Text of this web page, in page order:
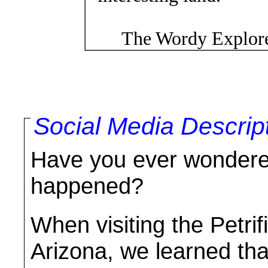
The Wordy
Social Media
Have you ever
happened?
When visiting the
Arizona, we learned